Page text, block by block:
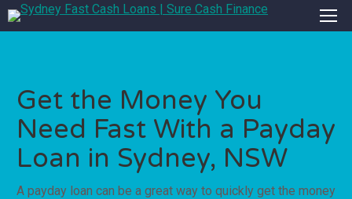
Get the Money You
Need Fast With a Payday
Loan in Sydney, NSW
A payday loan can be a great way to quickly get the money